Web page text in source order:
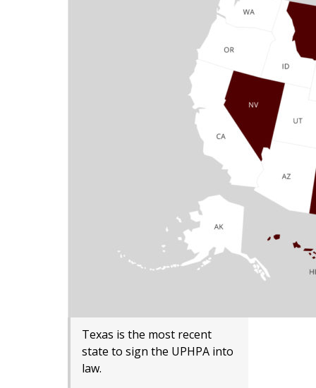
Texas is the most recent
state to sign the UPHPA into
law.